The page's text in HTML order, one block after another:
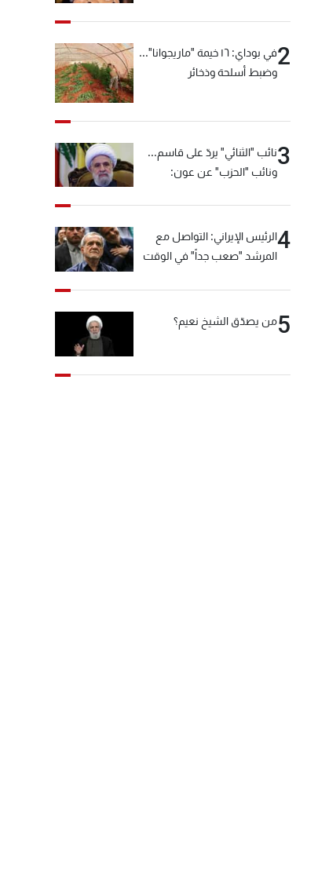
2
في بوداي: ١٦ خيمة "ماريجوانا"...
وضبط أسلحة وذخائر
3نائب "الثنائي" يردّ على قاسم...
ونائب "الحزب" عن عون:
4الرئيس الإيراني: التواصل مع
المرشد "صعب جداً" في الوقت
5من يصدّق الشيخ نعيم؟